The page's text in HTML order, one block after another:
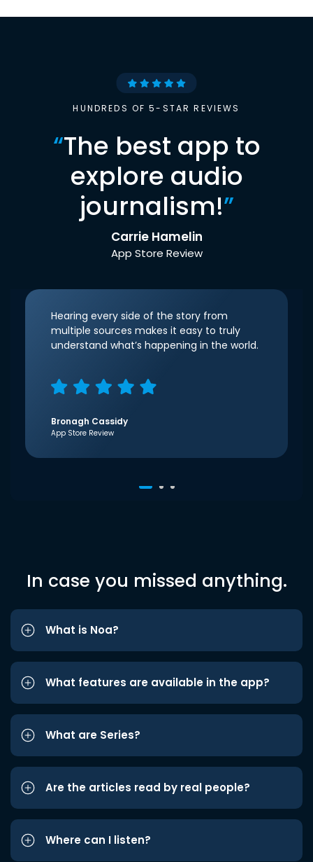
HUNDREDS OF 5-STAR REVIEWS
“The best app to
explore audio
journalism!”
Carrie Hamelin
App Store Review
Hearing every side of the story from
multiple sources makes it easy to truly
understand what’s happening in the world.
Bronagh Cassidy
App Store Review
In case you missed anything.
What is Noa?
What features are available in the app?
What are Series?
Are the articles read by real people?
Where can I listen?